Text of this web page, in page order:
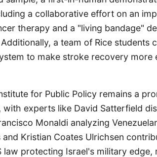
a collaborative effort on an
therapy and a "living bandage"
a team of Rice students
to make stroke recovery more
for Public Policy remains a
with experts like David Satterfield
Monaldi analyzing
and Kristian Coates Ulrichsen
law protecting Israel's military edge,